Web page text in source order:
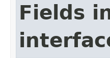
Fields